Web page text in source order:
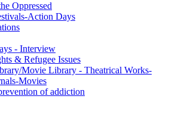
Oppressed
Action Days
- Interview
& Refugee Issues
Movie Library - Theatrical Works-
Movies
of addiction